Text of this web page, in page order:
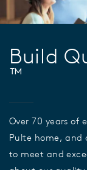
Build
™
Over 70 years of
Pulte home, and
to meet and